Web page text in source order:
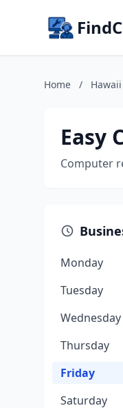
Home / Hawaii
Easy
Computer
Monday
Tuesday
Wednesday
Thursday
Friday
Saturday